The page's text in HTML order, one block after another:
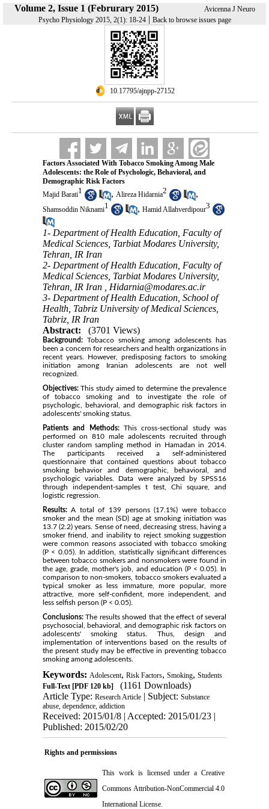
Volume 2, Issue 1 (Februrary 2015)
Avicenna J Neuro
Psycho Physiology 2015, 2(1): 18-24| Back to browse issues page
‎ 10.17795/ajnpp-27152
Factors Associated With Tobacco Smoking Among Male
Adolescents: the Role of Psychologic, Behavioral, and
Demographic Risk Factors
Majid Barati1 , Alireza Hidarnia2 ,
Shamsoddin Niknami1 , Hamid Allahverdipour3
1- Department of Health Education, Faculty of
Medical Sciences, Tarbiat Modares University,
Tehran, IR Iran
2- Department of Health Education, Faculty of
Medical Sciences, Tarbiat Modares University,
Tehran, IR Iran , Hidarnia@modares.ac.ir
3- Department of Health Education, School of
Health, Tabriz University of Medical Sciences,
Tabriz, IR Iran
Abstract:
(3701 Views)
Background:Tobacco smoking among adolescents has
been a concern for researchers and health organizations in
recent years. However, predisposing factors to smoking
initiation among Iranian adolescents are not well
recognized.
Objectives:This study aimed to determine the prevalence
of tobacco smoking and to investigate the role of
psychologic, behavioral, and demographic risk factors in
adolescents' smoking status.
Patients and Methods:This cross-sectional study was
performed on 810 male adolescents recruited through
cluster random sampling method in Hamadan in 2014.
The participants received a self-administered
questionnaire that contained questions about tobacco
smoking behavior and demographic, behavioral, and
psychologic variables. Data were analyzed by SPSS16
through independent-samples t test, Chi square, and
logistic regression.
Results:A total of 139 persons (17.1%) were tobacco
smoker and the mean (SD) age at smoking initiation was
13.7 (2.2) years. Sense of need, decreasing stress, having a
smoker friend, and inability to reject smoking suggestion
were common reasons associated with tobacco smoking
(P < 0.05). In addition, statistically significant differences
between tobacco smokers and nonsmokers were found in
the age, grade, mother's job, and education (P < 0.05). In
comparison to non-smokers, tobacco smokers evaluated a
typical smoker as less immature, more popular, more
attractive, more self-confident, more independent, and
less selfish person (P < 0.05).
Conclusions:The results showed that the effect of several
psychosocial, behavioral, and demographic risk factors on
adolescents' smoking status. Thus, design and
implementation of interventions based on the results of
the present study may be effective in preventing tobacco
smoking among adolescents.
Keywords: Adolescent, Risk Factors, Smoking, Students
Full-Text[PDF 120 kb]
(1161 Downloads)
Article Type: Research Article| Subject: Substance
abuse, dependence, addiction
Received: 2015/01/8 | Accepted: 2015/01/23 |
Published: 2015/02/20
Rights and permissions
This work is licensed under a Creative
Commons Attribution-NonCommercial 4.0
International License.